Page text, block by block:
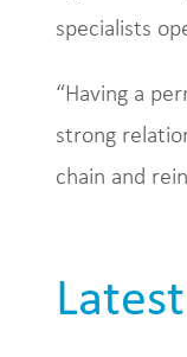
specialists
“Having a
strong
chain and
Latest